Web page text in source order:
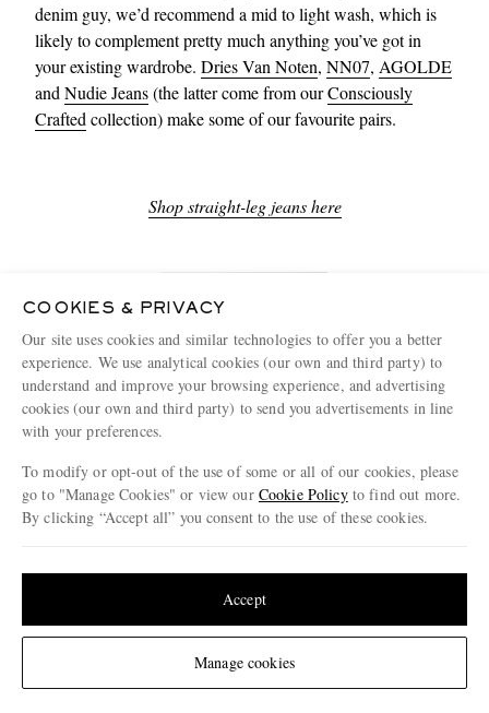
Change Location
denim guy, we’d recommend a mid to light wash, which is
likely to complement pretty much anything you’ve got in
your existing wardrobe. Dries Van Noten, NN07, AGOLDE
and Nudie Jeans(the latter come from ourConsciously
Crafted collection) make some of our favourite pairs.
Shop straight-leg jeans here
€265
COOKIES & PRIVACY
Our site uses cookies and similar technologies to offer you a better
experience. We use analytical cookies (our own and third party) to
understand and improve your browsing experience, and advertising
cookies (our own and third party) to send you advertisements in line
with your preferences.
To modify or opt-out of the use of some or all of our cookies, please
go to "Manage Cookies" or view our Cookie Policyto find out more.
By clicking “Accept all” you consent to the use of these cookies.
Manage cookies
Accept